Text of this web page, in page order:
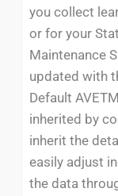
you collect
or for your
Maintenance
updated with
Default
inherited by
inherit the
easily adjust
the data